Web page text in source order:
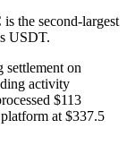
the second-largest
USDT.
settlement on
activity
$113
at $337.5